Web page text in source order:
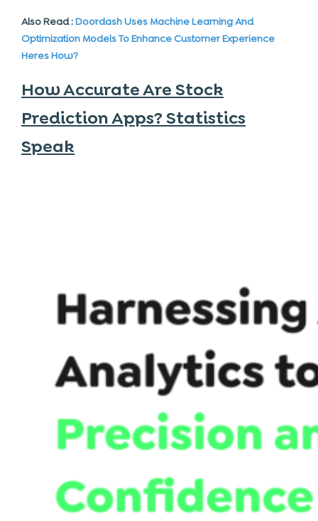
Also Read :Doordash Uses Machine Learning And
Optimization Models To Enhance Customer Experience
Heres How?
How Accurate Are Stock
Prediction Apps? Statistics
Speak